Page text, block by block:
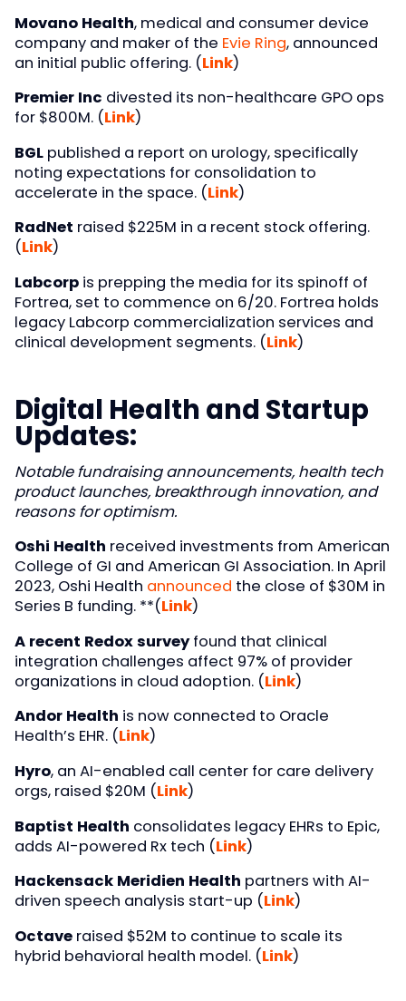
Movano Health, medical and consumer device
company and maker of the Evie Ring, announced
an initial public offering. (Link)
Premier Inc divested its non-healthcare GPO ops
for $800M. (Link)
BGL published a report on urology, specifically
noting expectations for consolidation to
accelerate in the space. (Link)
RadNet raised $225M in a recent stock offering.
(Link)
Labcorp is prepping the media for its spinoff of
Fortrea, set to commence on 6/20. Fortrea holds
legacy Labcorp commercialization services and
clinical development segments. (Link)
Digital Health and Startup
Updates:
Notable fundraising announcements, health tech
product launches, breakthrough innovation, and
reasons for optimism.
Oshi Health received investments from American
College of GI and American GI Association. In April
2023, Oshi Health announced the close of $30M in
Series B funding. **(Link)
A recent Redox surveyfound that clinical
integration challenges affect 97% of provider
organizations in cloud adoption. (Link)
Andor Health is now connected to Oracle
Health’s EHR. (Link)
Hyro, an AI-enabled call center for care delivery
orgs, raised $20M (Link)
Baptist Health consolidates legacy EHRs to Epic,
adds AI-powered Rx tech (Link)
Hackensack Meridien Health partners with AI-
driven speech analysis start-up (Link)
Octave raised $52M to continue to scale its
hybrid behavioral health model. (Link)